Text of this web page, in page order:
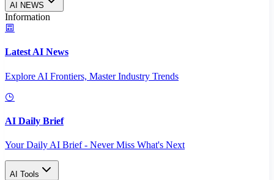
AI NEWS
Information
Latest AI News
Explore AI Frontiers, Master Industry Trends
AI Daily Brief
Your Daily AI Brief - Never Miss What's Next
AI Tools